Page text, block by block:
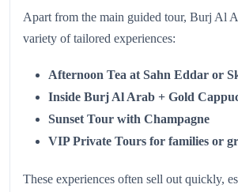
Apart from the main guided tour, Burj Al
variety of tailored experiences:
Afternoon Tea at Sahn Eddar or
Inside Burj Al Arab + Gold
Sunset Tour with Champagne
VIP Private Tours for families or
These experiences often sell out quickly,